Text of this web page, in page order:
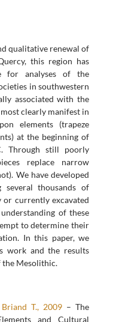
qualitative renewal of
this region has
for analyses of the
in southwestern
associated with the
clearly manifest in
elements (trapeze
at the beginning of
Through still poorly
replace narrow
We have developed
several thousands of
or currently excavated
of these
to determine their
In this paper, we
work and the results
the Mesolithic.
T., 2009 – The
and Cultural